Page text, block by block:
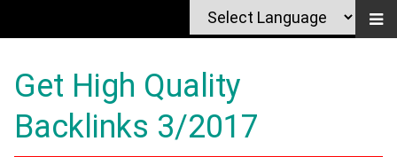
Get High Quality
Backlinks 3/2017